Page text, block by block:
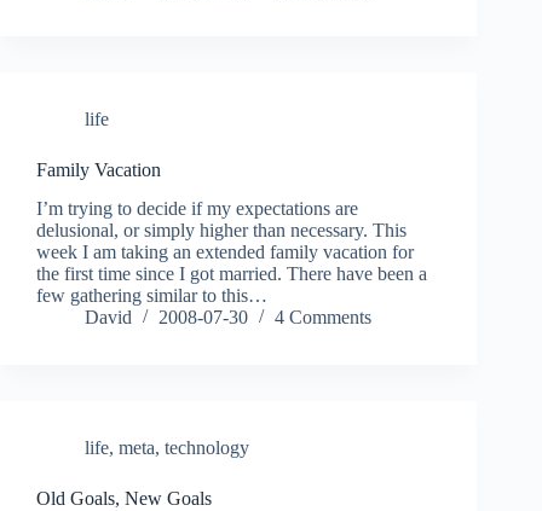
life
Family Vacation
I’m trying to decide if my expectations are
delusional, or simply higher than necessary. This
week I am taking an extended family vacation for
the first time since I got married. There have been a
few gathering similar to this…
David
2008-07-30 4 Comments
life, meta, technology
Old Goals, New Goals